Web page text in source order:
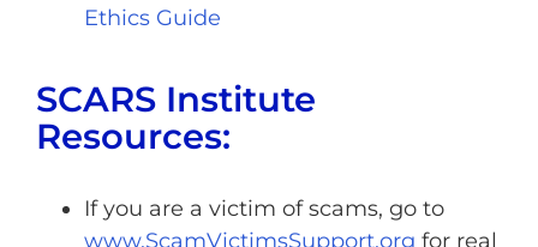
Ethics Guide
SCARS Institute
Resources:
If you are a victim of scams, go to
www.ScamVictimsSupport.org for real